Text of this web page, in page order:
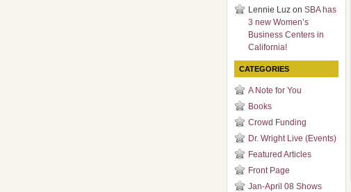
Lennie Luz on SBA has
3 new Women’s
Business Centers in
California!
CATEGORIES
A Note for You
Books
Crowd Funding
Dr. Wright Live (Events)
Featured Articles
Front Page
Jan-April 08 Shows